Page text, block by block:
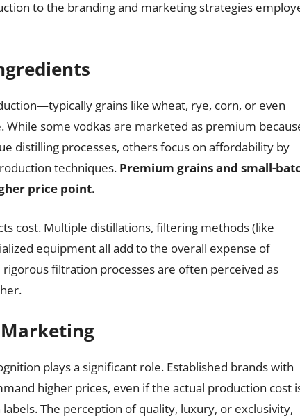
to the branding and marketing strategies
grains like wheat, rye, corn, or even
some vodkas are marketed as premium
distilling processes, others focus on affordability by
techniques. Premium grains and small-
price point.
cost. Multiple distillations, filtering methods (like
equipment all add to the overall expense of
filtration processes are often perceived as
plays a significant role. Established brands with
higher prices, even if the actual production cost
The perception of quality, luxury, or exclusivity,